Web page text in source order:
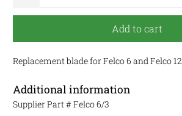
Add to cart
Replacement blade for Felco 6 and Felco 12
Additional information
Supplier Part # Felco 6/3